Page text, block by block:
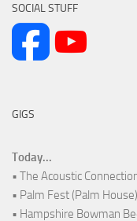
SOCIAL STUFF
GIGS
Today...
• The Acoustic
• Palm Fest (Palm House)
• Hampshire Bowman